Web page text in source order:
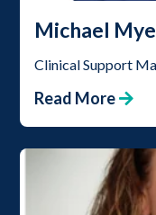
Michael
Clinical Support
Read More